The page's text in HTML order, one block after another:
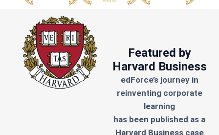
Featured by
Harvard Business
edForce’s journey in
reinventing corporate
learning
has been published as a
Harvard Business case